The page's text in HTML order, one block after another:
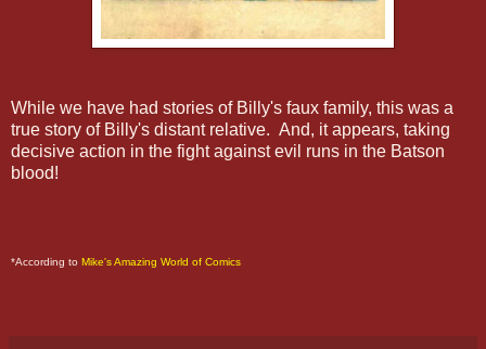
While we have had stories of Billy's faux family, this was a
true story of Billy's distant relative. And, it appears, taking
decisive action in the fight against evil runs in the Batson
blood!
*According to Mike's Amazing World of Comics